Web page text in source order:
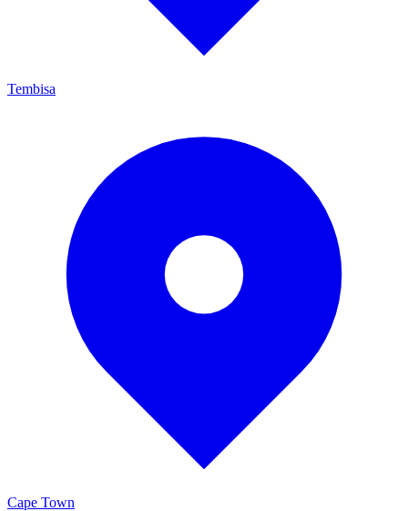
Tembisa
Cape Town